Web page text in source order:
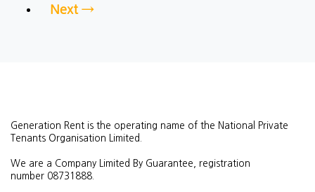
Next →
Generation Rent is the operating name of the National Private
Tenants Organisation Limited.
We are a Company Limited By Guarantee, registration
number 08731888.